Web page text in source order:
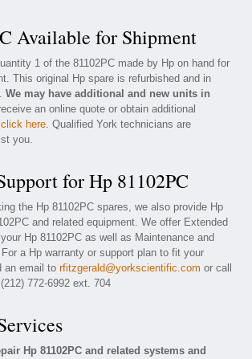
Available for Shipment
1 of the 81102PC made by Hp on hand for
This original Hp spare is refurbished and in
We may have additional and new units in
an online quote or obtain additional
here. Qualified York technicians are
you.
for Hp 81102PC
the Hp 81102PC spares, we also provide Hp
and related equipment. We offer Extended
Hp 81102PC as well as Maintenance and
a Hp warranty or support plan to fit your
an email to rfitzgerald@yorkscientific.com or call
772-6992 ext. 704
Hp 81102PC and related systems and